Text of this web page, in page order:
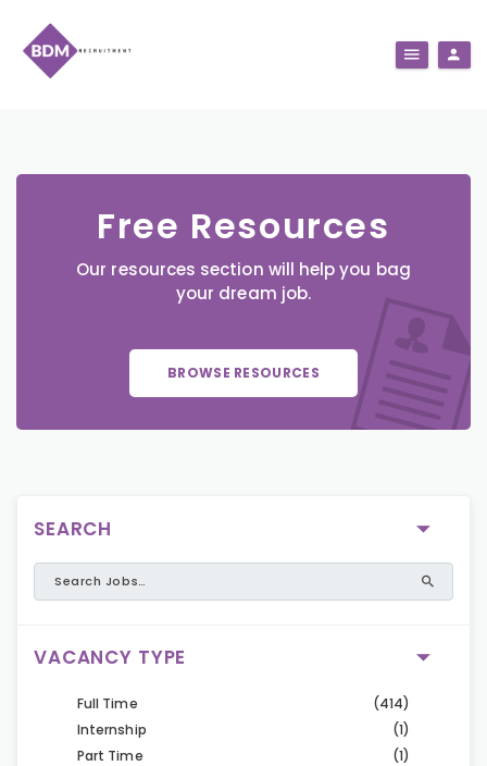
Free Resources
Our resources section will help you bag
your dream job.
BROWSE RESOURCES
SEARCH
VACANCY TYPE
Full Time
(414)
Internship
(1)
Part Time
(1)